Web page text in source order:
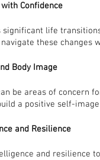
Confidence
life
these changes
Body Image
be areas of concern
a positive self-
and Resilience
and resilience